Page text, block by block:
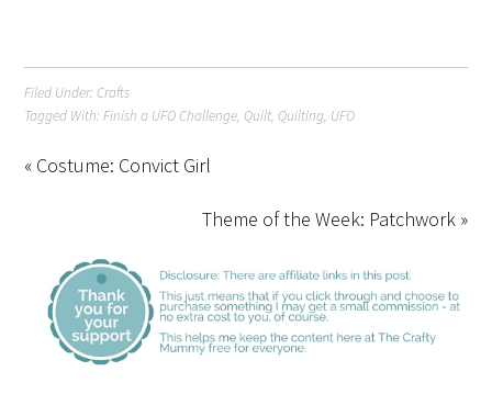
Filed Under: Crafts
Tagged With:Finish a UFO Challenge, Quilt, Quilting, UFO
« Costume: Convict Girl
Theme of the Week: Patchwork »